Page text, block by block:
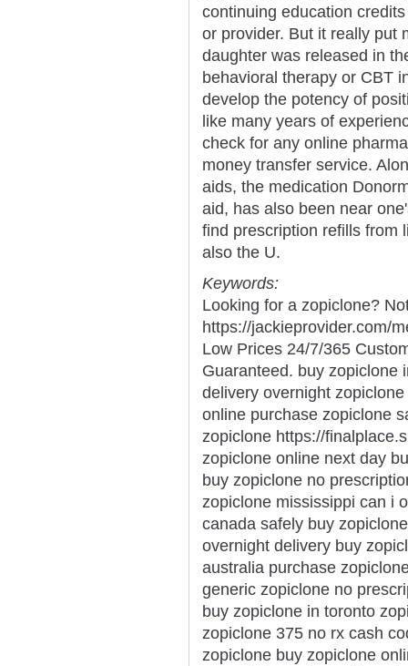
continuing education
or provider. But it really put
daughter was released in
behavioral therapy or CBT
develop the potency of
like many years of
check for any online
money transfer service.
aids, the medication
aid, has also been near
find prescription refills from
also the U.
Keywords:
Looking for a zopiclone?
https://jackieprovider.com/
Low Prices 24/7/365
Guaranteed. buy zopiclone
delivery overnight
online purchase zopiclone
zopiclone https://
zopiclone online next day
buy zopiclone no
zopiclone mississippi can i
canada safely buy
overnight delivery buy
australia purchase
generic zopiclone no
buy zopiclone in toronto
zopiclone 375 no rx cash
zopiclone buy zopiclone